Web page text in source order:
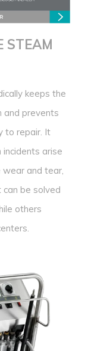
STEAM
keeps the
and prevents
to repair. It
arise
wear and tear,
be solved
others